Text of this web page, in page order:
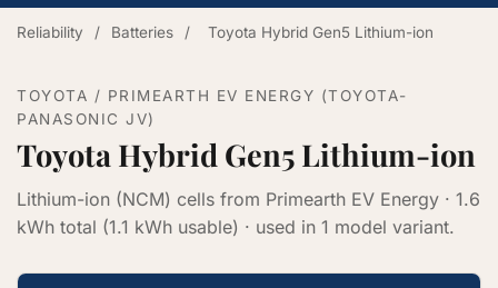
Reliability / Batteries / Toyota Hybrid Gen5 Lithium-ion
TOYOTA / PRIMEARTH EV ENERGY (TOYOTA-
PANASONIC JV)
Toyota Hybrid Gen5 Lithium-ion
Lithium-ion (NCM) cells from Primearth EV Energy · 1.6
kWh total (1.1 kWh usable) · used in 1 model variant.